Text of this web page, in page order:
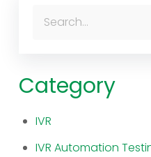
Category
IVR
IVR Automation